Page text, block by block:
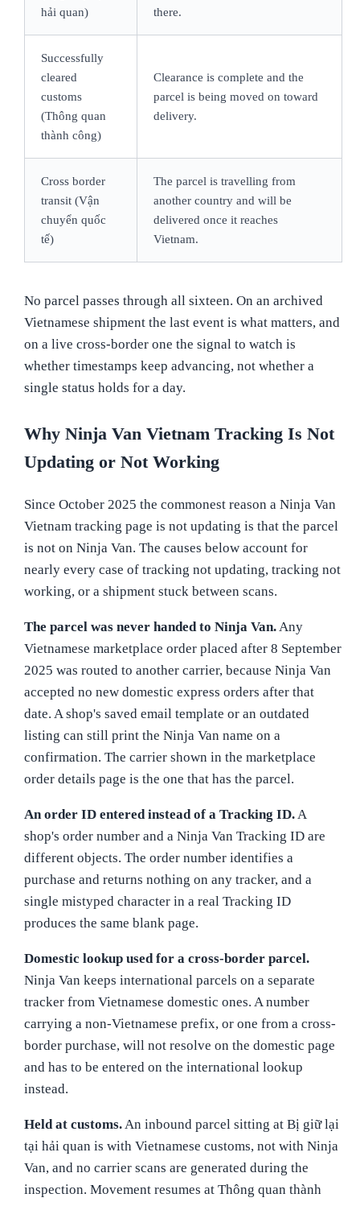
hải quan)
there.
Successfully
cleared
customs
(Thông quan
thành công)
Clearance is complete and the
parcel is being moved on toward
delivery.
Cross border
transit (Vận
chuyển quốc
tế)
The parcel is travelling from
another country and will be
delivered once it reaches
Vietnam.
No parcel passes through all sixteen. On an archived
Vietnamese shipment the last event is what matters, and
on a live cross-border one the signal to watch is
whether timestamps keep advancing, not whether a
single status holds for a day.
Why Ninja Van Vietnam Tracking Is Not
Updating or Not Working
Since October 2025 the commonest reason a Ninja Van
Vietnam tracking page is not updating is that the parcel
is not on Ninja Van. The causes below account for
nearly every case of tracking not updating, tracking not
working, or a shipment stuck between scans.
The parcel was never handed to Ninja Van.Any
Vietnamese marketplace order placed after 8 September
2025 was routed to another carrier, because Ninja Van
accepted no new domestic express orders after that
date. A shop's saved email template or an outdated
listing can still print the Ninja Van name on a
confirmation. The carrier shown in the marketplace
order details page is the one that has the parcel.
An order ID entered instead of a Tracking ID.A
shop's order number and a Ninja Van Tracking ID are
different objects. The order number identifies a
purchase and returns nothing on any tracker, and a
single mistyped character in a real Tracking ID
produces the same blank page.
Domestic lookup used for a cross-border parcel.
Ninja Van keeps international parcels on a separate
tracker from Vietnamese domestic ones. A number
carrying a non-Vietnamese prefix, or one from a cross-
border purchase, will not resolve on the domestic page
and has to be entered on the international lookup
instead.
Held at customs.An inbound parcel sitting at Bị giữ lại
tại hải quan is with Vietnamese customs, not with Ninja
Van, and no carrier scans are generated during the
inspection. Movement resumes at Thông quan thành